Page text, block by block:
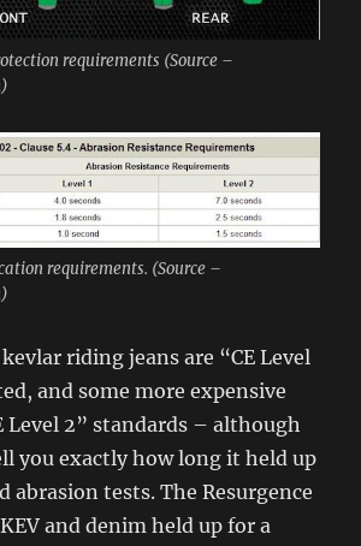
requirements (Source –
requirements. (Source –
riding jeans are “CE Level
and some more expensive
Level 2” standards – although
you exactly how long it held up
abrasion tests. The Resurgence
and denim held up for a